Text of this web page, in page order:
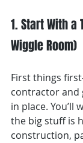
1. Start With a
Wiggle Room)
First things
contractor and
in place. You’ll
the big stuff is
construction,